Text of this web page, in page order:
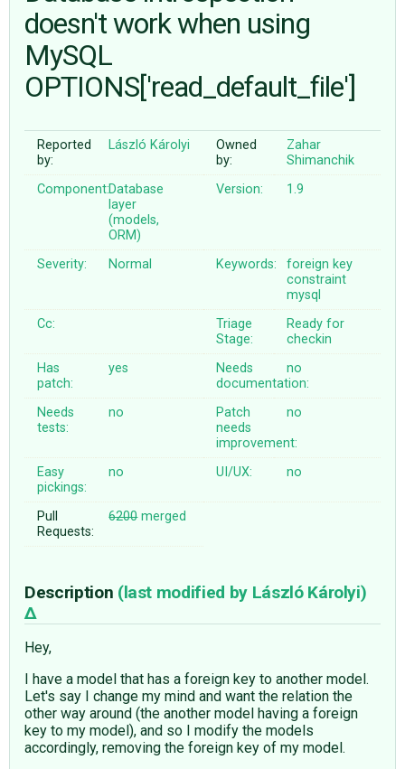
ABOUT
doesn't work when using
MySQL
OPTIONS['read_default_file']
Reported
by:
László Károlyi
Owned
by:
Zahar
Shimanchik
Component:Database
layer
(models,
ORM)
Version: 1.9
Severity: Normal Keywords: foreign key
constraint
mysql
Cc:
Triage
Stage:
Ready for
checkin
Has
patch:
yes
Needs
documentation:
no
Needs
tests:
no
Patch
needs
improvement:
no
Easy
pickings:
no UI/UX: no
Pull
Requests:
6200merged
Description (last modified by László Károlyi)
Hey,
I have a model that has a foreign key to another model.
Let's say I change my mind and want the relation the
other way around (the another model having a foreign
key to my model), and so I modify the models
accordingly, removing the foreign key of my model.